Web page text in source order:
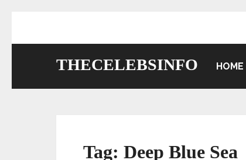
THECELEBSINFO HOME
Tag: Deep Blue Sea